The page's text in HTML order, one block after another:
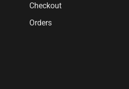
Checkout
Orders